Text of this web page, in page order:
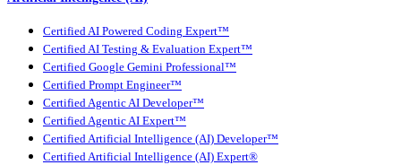
Certified AI Powered Coding Expert™
Certified AI Testing & Evaluation Expert™
Certified Google Gemini Professional™
Certified Prompt Engineer™
Certified Agentic AI Developer™
Certified Agentic AI Expert™
Certified Artificial Intelligence (AI) Developer™
Certified Artificial Intelligence (AI) Expert®